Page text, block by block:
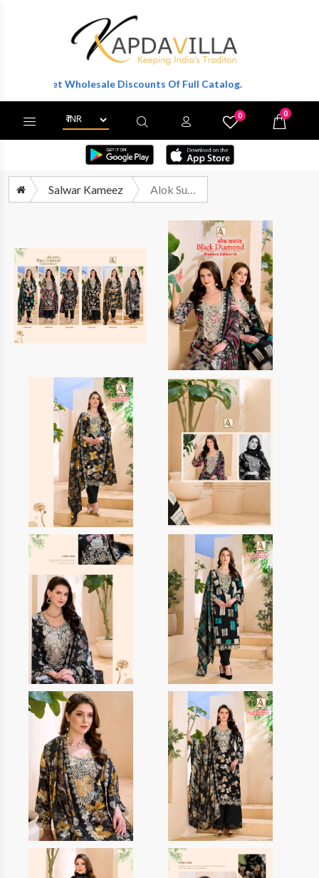
Get Wholesale Discounts Of Full Catalog.
0 0
Salwar Kameez Alok Suit Black Diamond Edition 14 Pure Rayon Fancy Suit Catalog Wholesalers